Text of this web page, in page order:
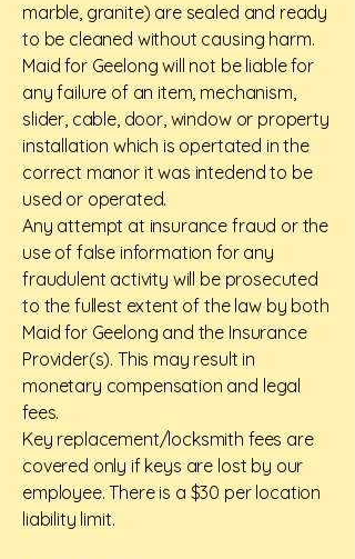
marble, granite) are sealed and ready
to be cleaned without causing harm.
Maid for Geelong will not be liable for
any failure of an item, mechanism,
slider, cable, door, window or property
installation which is opertated in the
correct manor it was intedend to be
used or operated.
Any attempt at insurance fraud or the
use of false information for any
fraudulent activity will be prosecuted
to the fullest extent of the law by both
Maid for Geelong and the Insurance
Provider(s). This may result in
monetary compensation and legal
fees.
Key replacement/locksmith fees are
covered only if keys are lost by our
employee. There is a $30 per location
liability limit.